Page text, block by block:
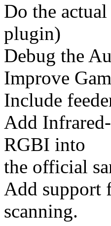
Do the
plugin)
Debug the
Improve
Include
Add
RGBI into
the official
Add support
scanning.